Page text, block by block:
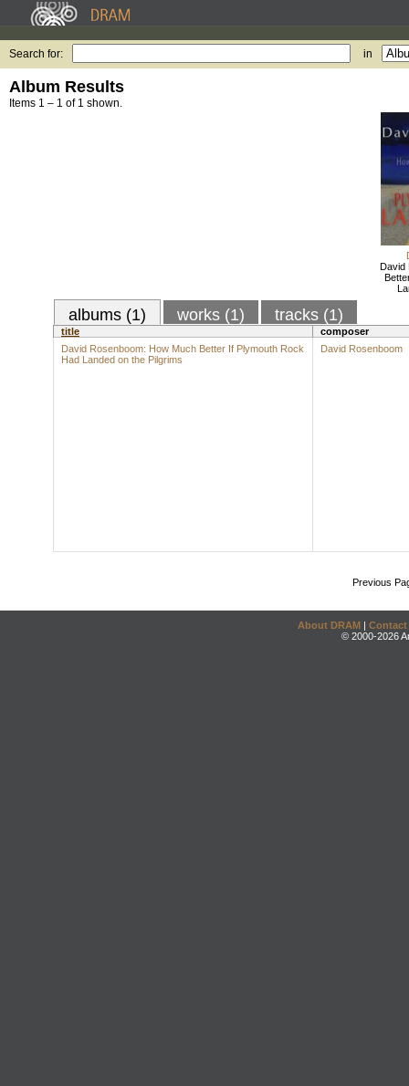
Search for: in
Album Results
Items 1 – 1 of 1 shown.
David
albums (1) works (1) tracks (1)
title
composer
David Rosenboom: How Much Better If Plymouth Rock
Had Landed on the Pilgrims
David Rosenboom
Previous
About DRAM | Contact
© 2000-2026